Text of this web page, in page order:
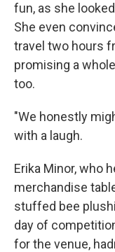
fun, as she
She even
travel two hours
promising a
too.
"We honestly
with a laugh.
Erika Minor, who
merchandise
stuffed bee
day of
for the venue,